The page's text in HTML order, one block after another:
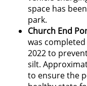
space has
park.
Church End
was
2022 to
silt.
to ensure the